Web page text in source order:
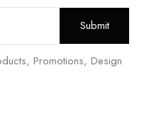
Promotions, Design